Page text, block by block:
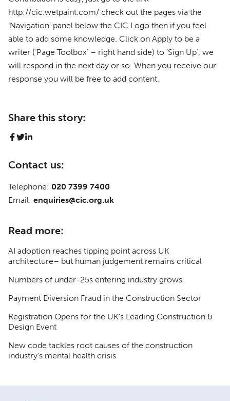
http://cic.wetpaint.com/ check out the pages via the
‘Navigation’ panel below the CIC Logo then if you feel
able to add some knowledge. Click on Apply to be a
writer (‘Page Toolbox’ – right hand side) to ‘Sign Up’, we
will respond in the next day or so. When you receive our
response you will be free to add content.
Share this story:
Contact us:
Telephone: 020 7399 7400
Email: enquiries@cic.org.uk
Read more:
AI adoption reaches tipping point across UK
architecture– but human judgement remains critical
Numbers of under-25s entering industry grows
Payment Diversion Fraud in the Construction Sector
Registration Opens for the UK's Leading Construction &
Design Event
New code tackles root causes of the construction
industry's mental health crisis